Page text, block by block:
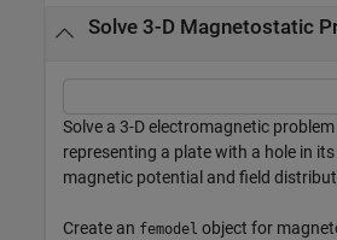
Solve 3-D Magnetostatic
Solve a 3-D electromagnetic
representing a plate with a hole in
magnetic potential and field
Create an femodel object for